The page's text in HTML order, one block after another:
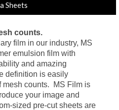
Sheets
counts.
film in our industry, MS
emulsion film with
and amazing
definition is easily
mesh counts.
MS Film is
your image and
sized pre-cut sheets are